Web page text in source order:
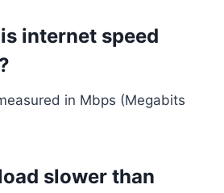
internet speed
in Mbps (Megabits
slower than